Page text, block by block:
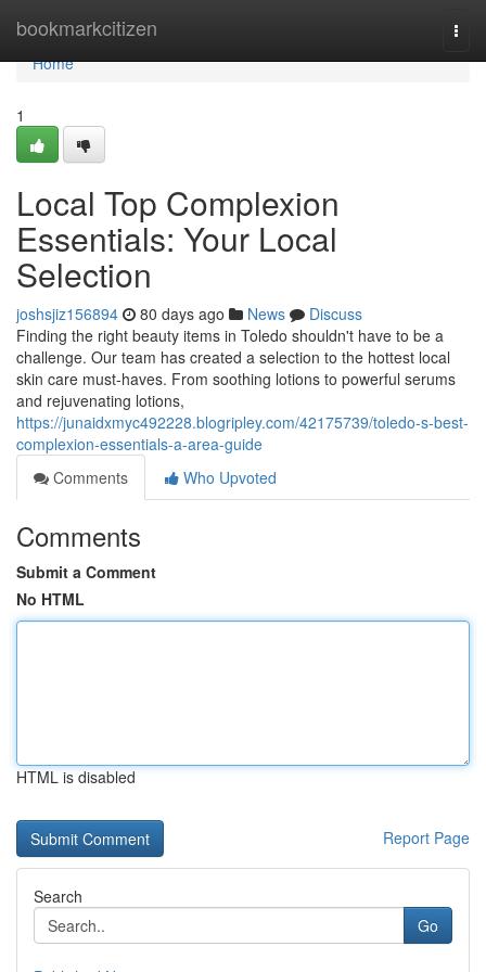
bookmarkcitizen
Home
Home
1
Local Top Complexion
Essentials: Your Local
Selection
joshsjiz156894 80 days ago News
Discuss
Finding the right beauty items in Toledo shouldn't have to be a
challenge. Our team has created a selection to the hottest local
skin care must-haves. From soothing lotions to powerful serums
and rejuvenating lotions,
https://junaidxmyc492228.blogripley.com/42175739/toledo-s-best-
complexion-essentials-a-area-guide
Comments
Who Upvoted
Comments
Submit a Comment
No HTML
HTML is disabled
Report Page
Search
Go